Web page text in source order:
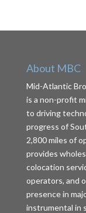
About MBC
Mid-Atlantic
is a non-profit
to driving
progress of
2,800 miles of
provides
colocation
operators, and
presence in
instrumental in